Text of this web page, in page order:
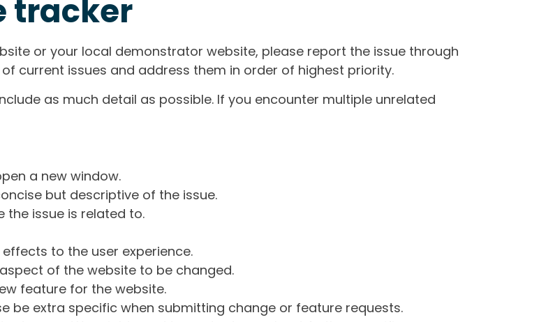
tracker
or your local demonstrator website, please report the issue through
current issues and address them in order of highest priority.
as much detail as possible. If you encounter multiple unrelated
a new window.
but descriptive of the issue.
the issue is related to.
to the user experience.
of the website to be changed.
feature for the website.
be extra specific when submitting change or feature requests.